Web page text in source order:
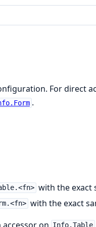
For direct
.
with the exact
with the exact